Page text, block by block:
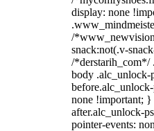
display: none
/
snack:not(.v-
/*derstarih_com*/
body .alc_unlock-
none !important;
after.alc_unlock-
pointer-events: